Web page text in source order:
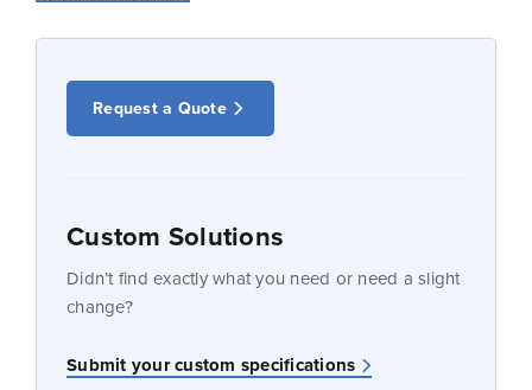
Request a Quote
Custom Solutions
Didn’t find exactly what you need or need a slight
change?
Submit your custom specifications